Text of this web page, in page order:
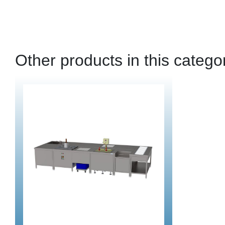
Other products in this